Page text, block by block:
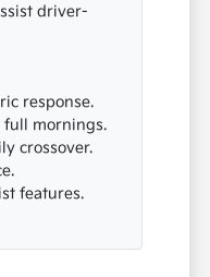
driver-
response.
full mornings.
crossover.
features.